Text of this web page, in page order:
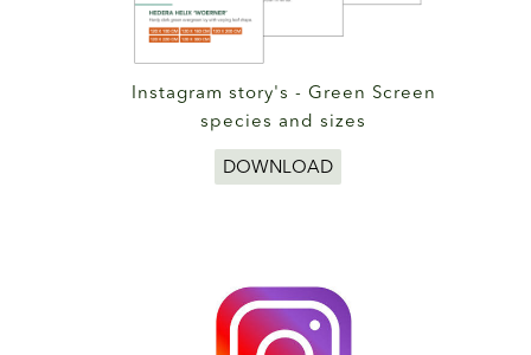
Instagram story's - Green Screen
species and sizes
DOWNLOAD